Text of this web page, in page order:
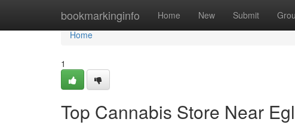
bookmarkinginfo Home New Submit
Home
Home
1
Top Cannabis Store Near